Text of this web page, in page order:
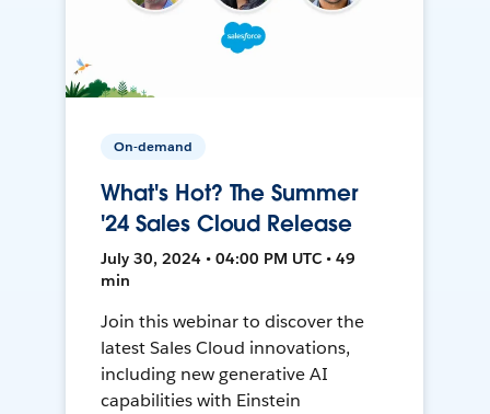
On-demand
What's Hot? The Summer
'24 Sales Cloud Release
July 30, 2024 • 04:00 PM UTC • 49
min
Join this webinar to discover the
latest Sales Cloud innovations,
including new generative AI
capabilities with Einstein